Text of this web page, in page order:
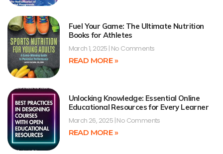
Fuel Your Game: The Ultimate Nutrition
Books for Athletes
March 1, 2025 No Comments
READ MORE »
Unlocking Knowledge: Essential Online
Educational Resources for Every Learner
March 26, 2025 No Comments
READ MORE »